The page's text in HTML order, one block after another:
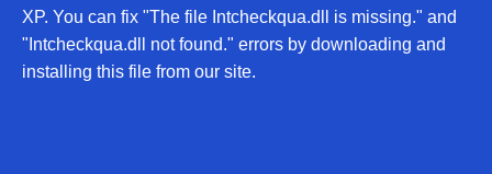
XP. You can fix "The file Intcheckqua.dll is missing." and
"Intcheckqua.dll not found." errors by downloading and
installing this file from our site.